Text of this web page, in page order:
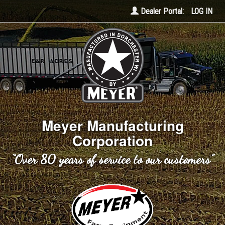
Dealer Portal: LOG IN
Meyer Manufacturing
Corporation
“Over 80 years of service to our customers”